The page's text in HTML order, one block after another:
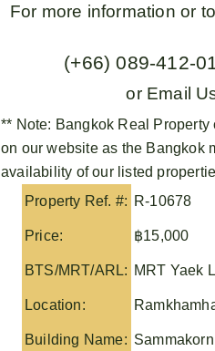
For more information or
(+66) 089-412-
or Email
** Note: Bangkok Real Property
on our website as the Bangkok
availability of our listed
Property Ref. #: R-10678
Price: ฿15,000
BTS/MRT/ARL: MRT Yaek
Location:
Building Name: